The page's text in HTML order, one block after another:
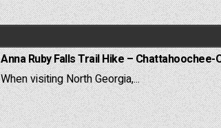
Anna Ruby Falls Trail Hike –
When visiting North Georgia,...